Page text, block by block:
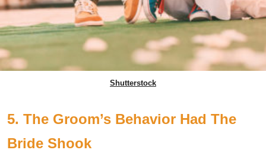
Shutterstock
5. The Groom’s Behavior Had The
Bride Shook